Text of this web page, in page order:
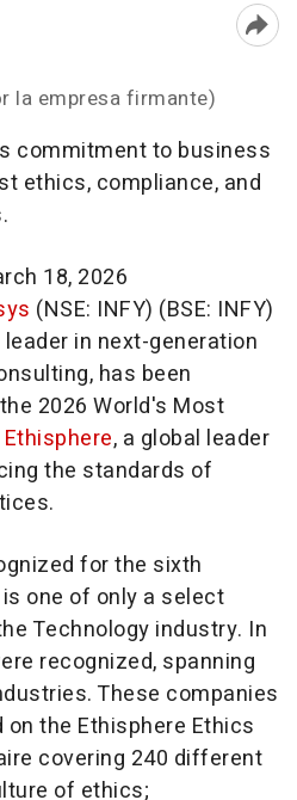
la empresa firmante)
commitment to business
ethics, compliance, and
18, 2026
(NSE: INFY) (BSE: INFY)
leader in next-generation
has been
2026 World's Most
Ethisphere, a global leader
the standards of
for the sixth
one of only a select
Technology industry. In
recognized, spanning
These companies
the Ethisphere Ethics
covering 240 different
of ethics;